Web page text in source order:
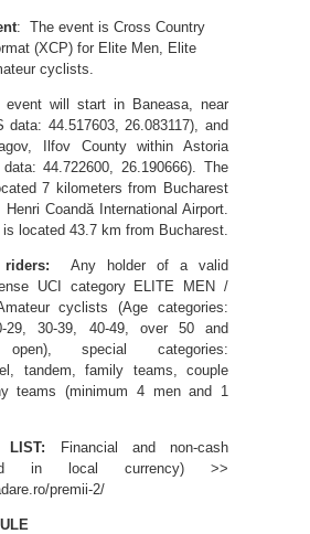
: The event is Cross Country
(XCP) for Elite Men, Elite
cyclists.
will start in Baneasa, near
data: 44.517603, 26.083117), and
Ilfov County within Astoria
44.722600, 26.190666). The
7 kilometers from Bucharest
Coandă International Airport.
located 43.7 km from Bucharest.
Any holder of a valid
UCI category ELITE MEN /
cyclists (Age categories:
29, 30-39, 40-49, over 50 and
special categories:
tandem, family teams, couple
teams (minimum 4 men and 1
LIST: Financial and non-cash
in local currency) >>
premii-2/